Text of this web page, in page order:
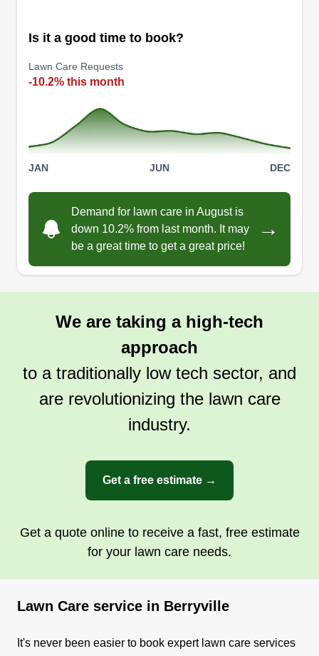
Is it a good time to book?
Lawn Care Requests
-10.2% this month
JAN JUN DEC
Demand for lawn care in August is
down 10.2% from last month. It may
be a great time to get a great price!
→
We are taking a high-tech
approach
to a traditionally low tech sector, and
are revolutionizing the lawn care
industry.
Get a free estimate →
Get a quote online to receive a fast, free estimate
for your lawn care needs.
Lawn Care service in Berryville
It's never been easier to book expert lawn care services